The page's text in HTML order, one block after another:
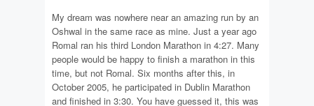
My dream was nowhere near an amazing run by an
Oshwal in the same race as mine. Just a year ago
Romal ran his third London Marathon in 4:27. Many
people would be happy to finish a marathon in this
time, but not Romal. Six months after this, in
October 2005, he participated in Dublin Marathon
and finished in 3:30. You have guessed it, this was